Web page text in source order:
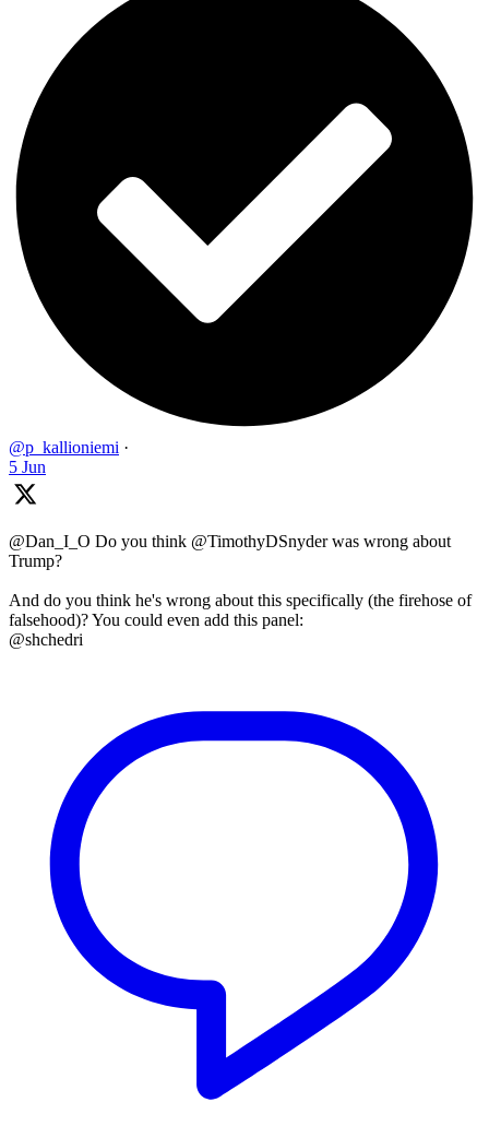
@p_kallioniemi ·
5 Jun
@Dan_I_O Do you think @TimothyDSnyder was wrong about
Trump?
And do you think he's wrong about this specifically (the firehose of
falsehood)? You could even add this panel:
@shchedri